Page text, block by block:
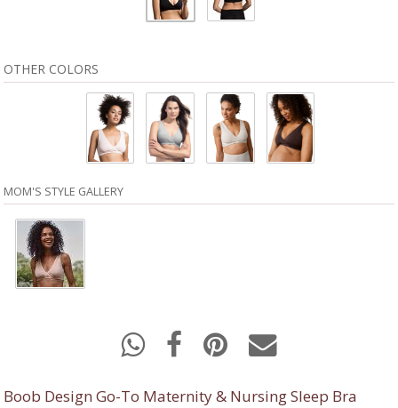
OTHER COLORS
MOM'S STYLE GALLERY
Boob Design Go-To Maternity & Nursing Sleep Bra